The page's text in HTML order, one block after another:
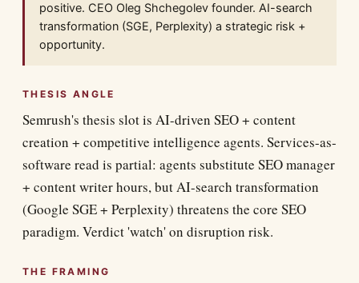
positive. CEO Oleg Shchegolev founder. AI-search
transformation (SGE, Perplexity) a strategic risk +
opportunity.
THESIS ANGLE
Semrush's thesis slot is AI-driven SEO + content
creation + competitive intelligence agents. Services-as-
software read is partial: agents substitute SEO manager
+ content writer hours, but AI-search transformation
(Google SGE + Perplexity) threatens the core SEO
paradigm. Verdict 'watch' on disruption risk.
THE FRAMING